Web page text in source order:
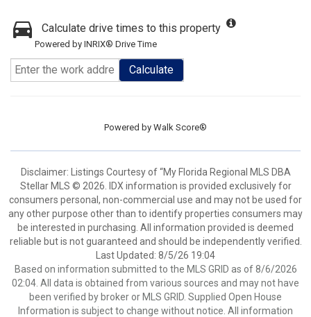
Calculate drive times to this property
Powered by INRIX® Drive Time
Calculate
Powered by Walk Score®
Disclaimer: Listings Courtesy of “My Florida Regional MLS DBA
Stellar MLS © 2026. IDX information is provided exclusively for
consumers personal, non-commercial use and may not be used for
any other purpose other than to identify properties consumers may
be interested in purchasing. All information provided is deemed
reliable but is not guaranteed and should be independently verified.
Last Updated: 8/5/26 19:04
Based on information submitted to the MLS GRID as of 8/6/2026
02:04. All data is obtained from various sources and may not have
been verified by broker or MLS GRID. Supplied Open House
Information is subject to change without notice. All information